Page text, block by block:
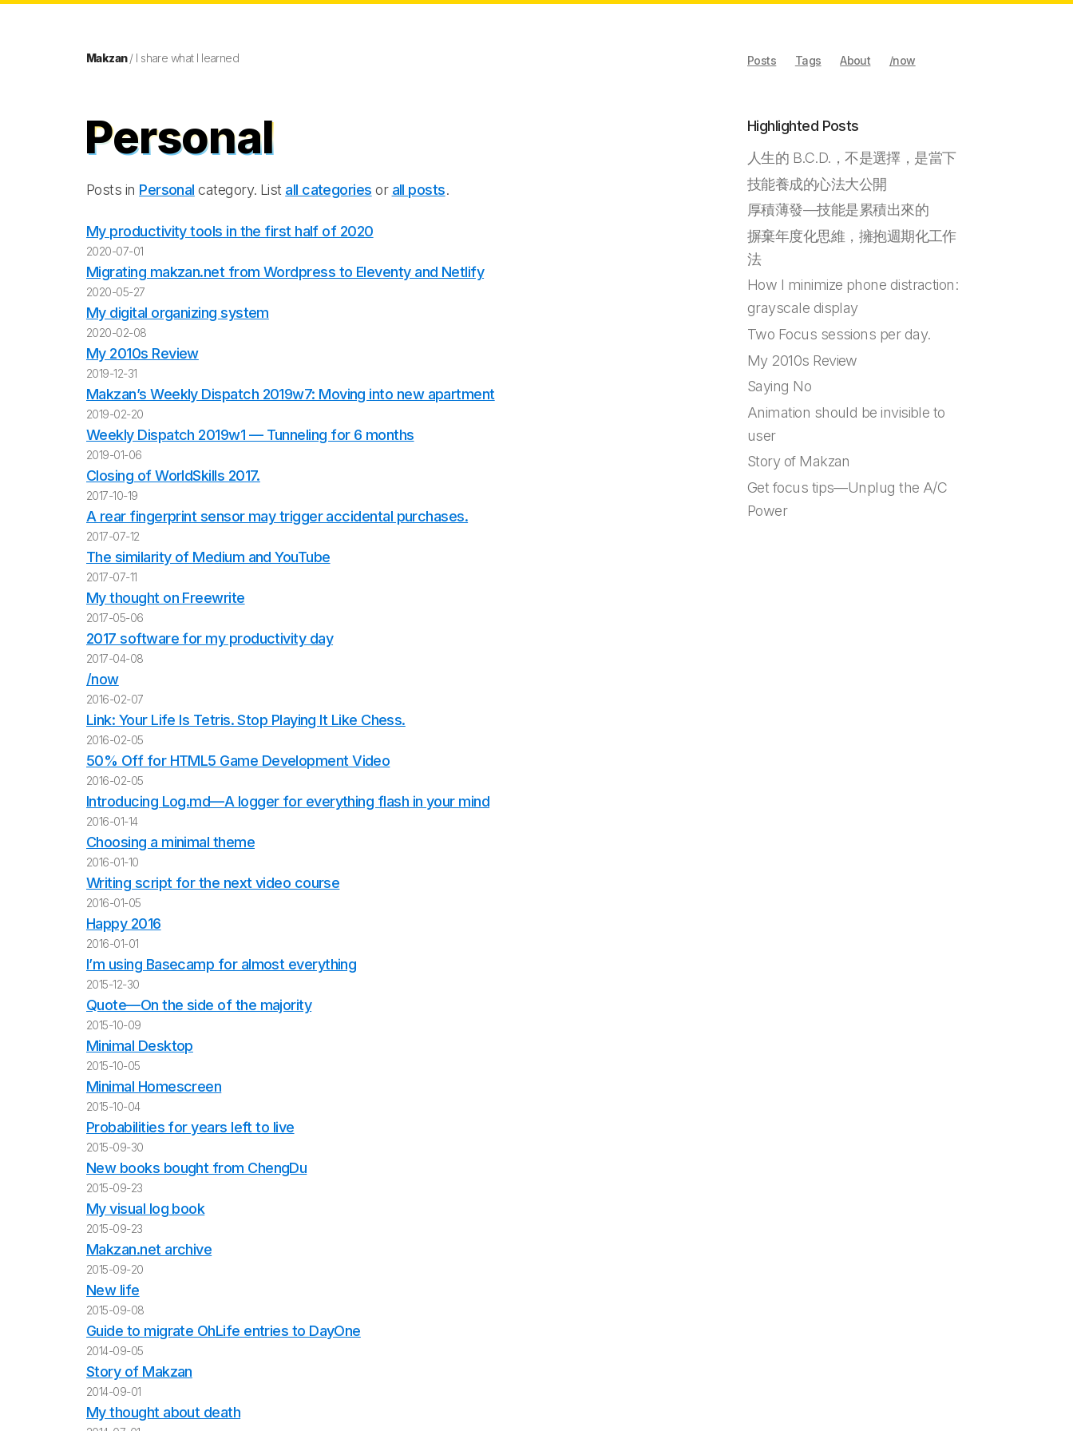
Makzan/ I share what I learned
Personal
Posts in Personal category. List all categories or all posts.
My productivity tools in the first half of 2020
2020-07-01
Migrating makzan.net from Wordpress to Eleventy and Netlify
2020-05-27
My digital organizing system
2020-02-08
My 2010s Review
2019-12-31
Makzan’s Weekly Dispatch 2019w7: Moving into new apartment
2019-02-20
Weekly Dispatch 2019w1 — Tunneling for 6 months
2019-01-06
Closing of WorldSkills 2017.
2017-10-19
A rear fingerprint sensor may trigger accidental purchases.
2017-07-12
The similarity of Medium and YouTube
2017-07-11
My thought on Freewrite
2017-05-06
2017 software for my productivity day
2017-04-08
/now
2016-02-07
Link: Your Life Is Tetris. Stop Playing It Like Chess.
2016-02-05
50% Off for HTML5 Game Development Video
2016-02-05
Introducing Log.md—A logger for everything flash in your mind
2016-01-14
Choosing a minimal theme
2016-01-10
Writing script for the next video course
2016-01-05
Happy 2016
2016-01-01
I’m using Basecamp for almost everything
2015-12-30
Quote—On the side of the majority
2015-10-09
Minimal Desktop
2015-10-05
Minimal Homescreen
2015-10-04
Probabilities for years left to live
2015-09-30
New books bought from ChengDu
2015-09-23
My visual log book
2015-09-23
Makzan.net archive
2015-09-20
New life
2015-09-08
Guide to migrate OhLife entries to DayOne
2014-09-05
Story of Makzan
2014-09-01
My thought about death
Posts Tags About /now
Highlighted Posts
人生的 B.C.D.，不是選擇，是當下
技能養成的心法大公開
厚積薄發—技能是累積出來的
摒棄年度化思維，擁抱週期化工作
法
How I minimize phone distraction:
grayscale display
Two Focus sessions per day.
My 2010s Review
Saying No
Animation should be invisible to
user
Story of Makzan
Get focus tips—Unplug the A/C
Power